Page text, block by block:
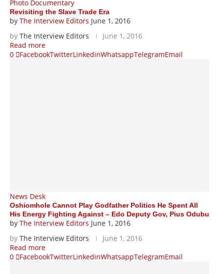
Photo Documentary
Revisiting the Slave Trade Era
by The Interview Editors June 1, 2016
by The Interview Editors
June 1, 2016
Read more
0
FacebookTwitterLinkedinWhatsappTelegramEmail
News Desk
Oshiomhole Cannot Play Godfather Politics He Spent All
His Energy Fighting Against – Edo Deputy Gov, Pius Odubu
by The Interview Editors June 1, 2016
by The Interview Editors
June 1, 2016
Read more
0
FacebookTwitterLinkedinWhatsappTelegramEmail